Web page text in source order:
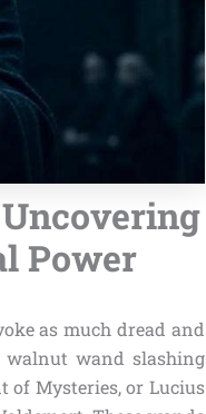
Power
as much dread and
walnut wand slashing
of Mysteries, or Lucius